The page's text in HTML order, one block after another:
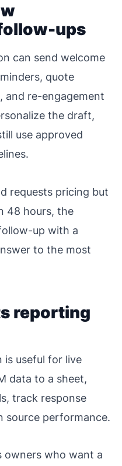
ups
can send welcome
quote
and re-engagement
the draft,
use approved
requests pricing but
48 hours, the
up with a
to the most
reporting
is useful for live
data to a sheet,
track response
source performance.
owners who want a